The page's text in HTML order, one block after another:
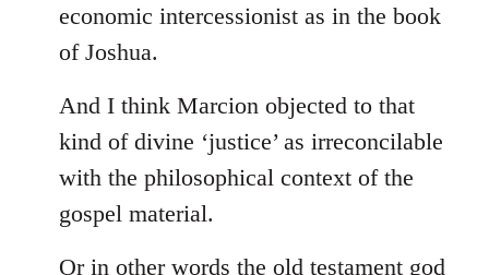
libcom.org
economic intercessionist as in the book
of Joshua.
And I think Marcion objected to that
kind of divine ‘justice’ as irreconcilable
with the philosophical context of the
gospel material.
Or in other words the old testament god